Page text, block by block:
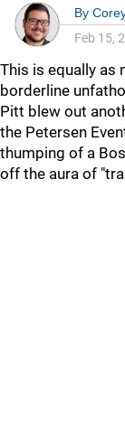
By
Feb 15,
This is equally as
borderline
Pitt blew out
the Petersen
thumping of a
off the aura of